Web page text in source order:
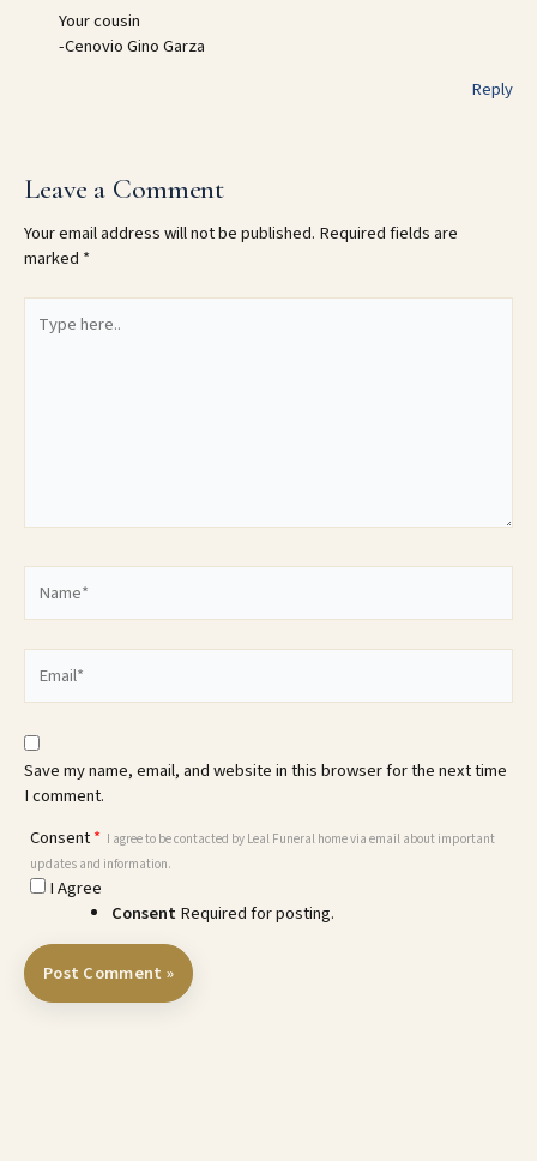
Your cousin
-Cenovio Gino Garza
Reply
Leave a Comment
Your email address will not be published. Required fields are
marked *
here..
Save my name, email, and website in this browser for the next time
I comment.
Consent* I agree to be contacted by Leal Funeral home via email about important
updates and information.
I Agree
Consent Required for posting.